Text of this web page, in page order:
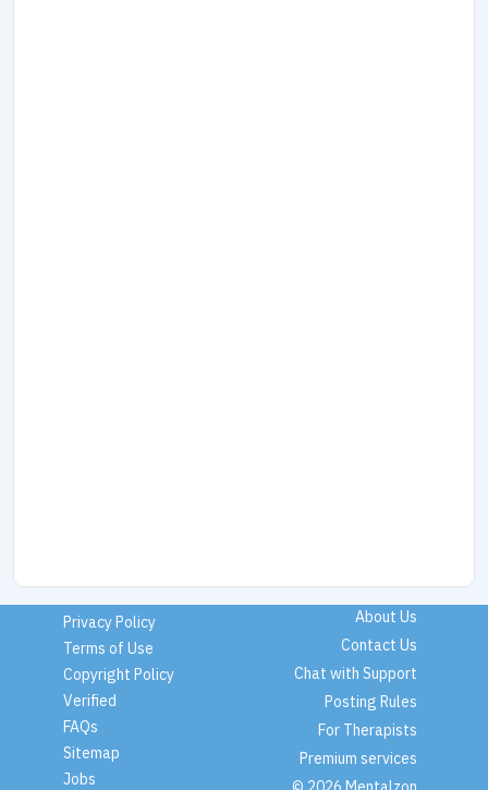
Privacy Policy
Terms of Use
Copyright Policy
Verified
FAQs
Sitemap
Jobs
About Us
Contact Us
Chat with Support
Posting Rules
For Therapists
Premium services